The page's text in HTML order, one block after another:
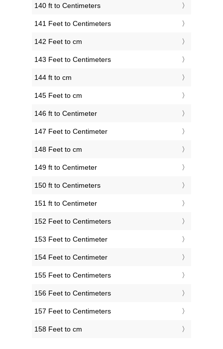
140 ft to Centimeters
141 Feet to Centimeters
142 Feet to cm
143 Feet to Centimeters
144 ft to cm
145 Feet to cm
146 ft to Centimeter
147 Feet to Centimeter
148 Feet to cm
149 ft to Centimeter
150 ft to Centimeters
151 ft to Centimeter
152 Feet to Centimeters
153 Feet to Centimeter
154 Feet to Centimeter
155 Feet to Centimeters
156 Feet to Centimeters
157 Feet to Centimeters
158 Feet to cm